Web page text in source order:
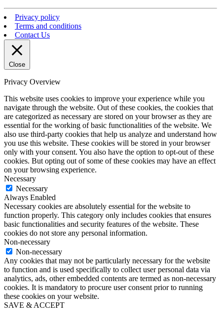
Privacy policy
Terms and conditions
Contact Us
Close
Privacy Overview
This website uses cookies to improve your experience while you
navigate through the website. Out of these cookies, the cookies that
are categorized as necessary are stored on your browser as they are
essential for the working of basic functionalities of the website. We
also use third-party cookies that help us analyze and understand how
you use this website. These cookies will be stored in your browser
only with your consent. You also have the option to opt-out of these
cookies. But opting out of some of these cookies may have an effect
on your browsing experience.
Necessary
Necessary
Always Enabled
Necessary cookies are absolutely essential for the website to
function properly. This category only includes cookies that ensures
basic functionalities and security features of the website. These
cookies do not store any personal information.
Non-necessary
Non-necessary
Any cookies that may not be particularly necessary for the website
to function and is used specifically to collect user personal data via
analytics, ads, other embedded contents are termed as non-necessary
cookies. It is mandatory to procure user consent prior to running
these cookies on your website.
SAVE & ACCEPT